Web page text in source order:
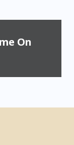
On